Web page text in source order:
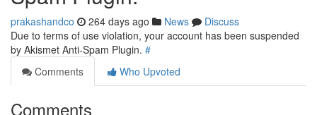
prakashandco 264 days ago News
Discuss
Due to terms of use violation, your account has been suspended
by Akismet Anti-Spam Plugin. #
Comments
Who Upvoted
Comments